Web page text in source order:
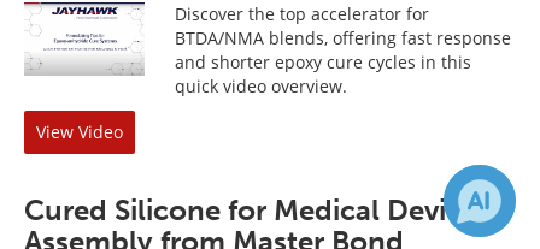
Discover the top accelerator for
BTDA/NMA blends, offering fast response
and shorter epoxy cure cycles in this
quick video overview.
View Video
Cured Silicone for Medical Device
Assembly from Master Bond